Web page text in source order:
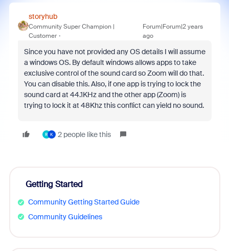
storyhub
Community Super Champion |
Customer
Forum|Forum|2 years
ago
Since you have not provided any OS details I will assume
a windows OS. By default windows allows apps to take
exclusive control of the sound card so Zoom will do that.
You can disable this. Also, if one app is trying to lock the
sound card at 44.1KHz and the other app (Zoom) is
trying to lock it at 48Khz this conflict can yield no sound.
R K 2 people like this
Getting Started
Community Getting Started Guide
Community Guidelines